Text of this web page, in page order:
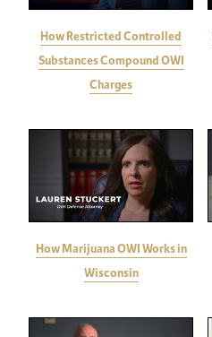
How Restricted Controlled
Substances Compound OWI
Charges
How Marijuana OWI Works in
Wisconsin